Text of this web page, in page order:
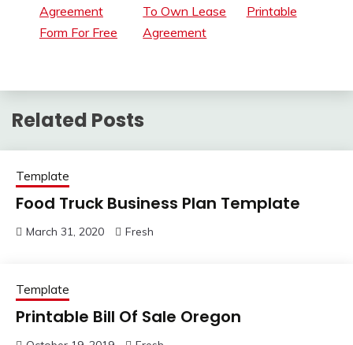
Agreement
Form For Free
To Own Lease
Agreement
Printable
Related Posts
Template
Food Truck Business Plan Template
March 31, 2020 Fresh
Template
Printable Bill Of Sale Oregon